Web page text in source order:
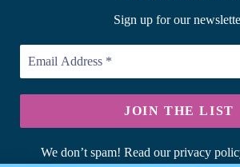
Sign up for our
We don’t spam! Read our privacy